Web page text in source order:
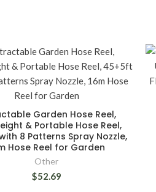
Garden Hose Reel,
& Portable Hose Reel,
8 Patterns Spray Nozzle,
Hose Reel for Garden
Other
$52.69